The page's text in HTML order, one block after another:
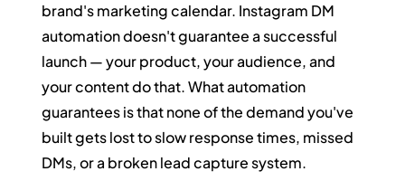
brand's marketing calendar. Instagram DM
automation doesn't guarantee a successful
launch — your product, your audience, and
your content do that. What automation
guarantees is that none of the demand you've
built gets lost to slow response times, missed
DMs, or a broken lead capture system.